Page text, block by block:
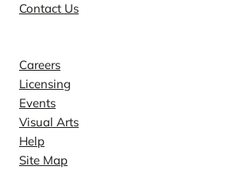
Contact Us
Careers
Licensing
Events
Visual Arts
Help
Site Map